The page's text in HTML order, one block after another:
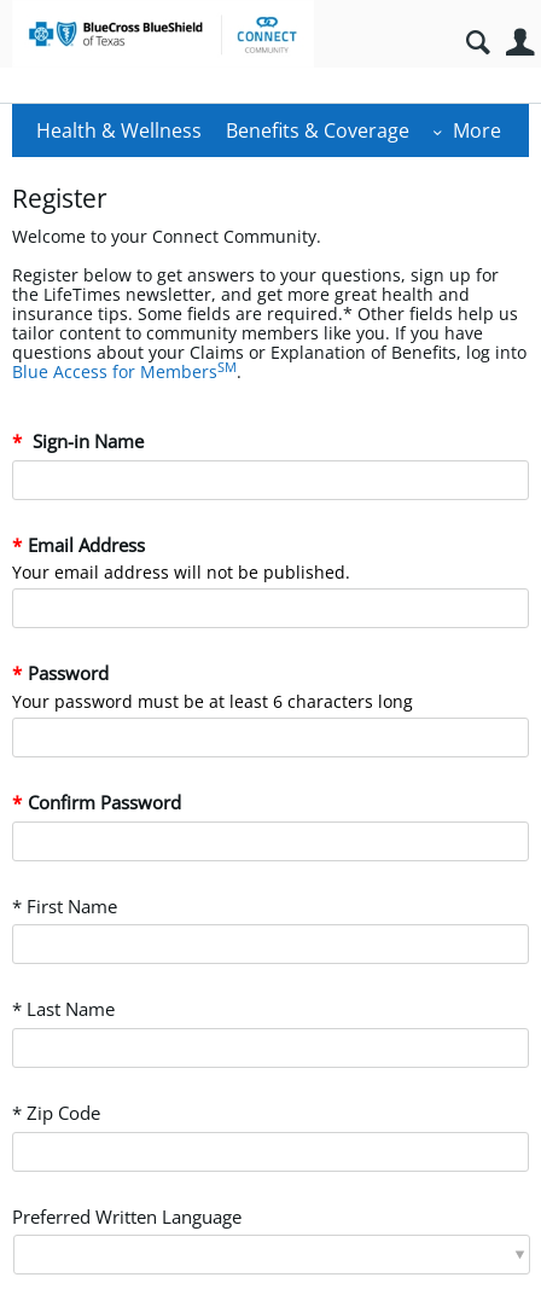
Health & Wellness Benefits & Coverage More
Register
Welcome to your Connect Community.
Register below to get answers to your questions, sign up for
the LifeTimes newsletter, and get more great health and
insurance tips. Some fields are required.* Other fields help us
tailor content to community members like you. If you have
questions about your Claims or Explanation of Benefits, log into
Blue Access for MembersSM.
Sign-in Name
Email Address
Your email address will not be published.
Password
Your password must be at least 6 characters long
Confirm Password
* First Name
* Last Name
* Zip Code
Preferred Written Language